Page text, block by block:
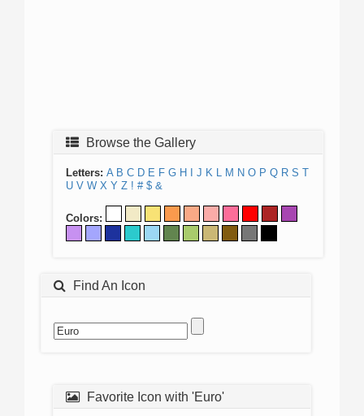
Browse the Gallery
Letters: A B C D E F G H J K L M N O P Q R S T
U V W X Y Z ! # $ &
Colors:
Find An Icon
Favorite Icon with 'Euro'